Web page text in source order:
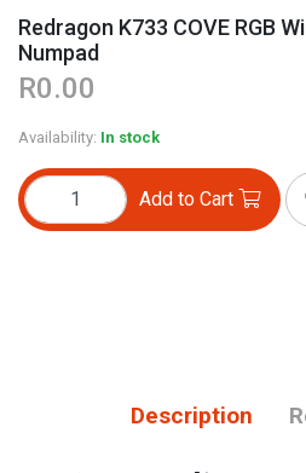
Redragon K733 COVE RGB
Numpad
R0.00
Availability: In stock
Add to Cart
Description